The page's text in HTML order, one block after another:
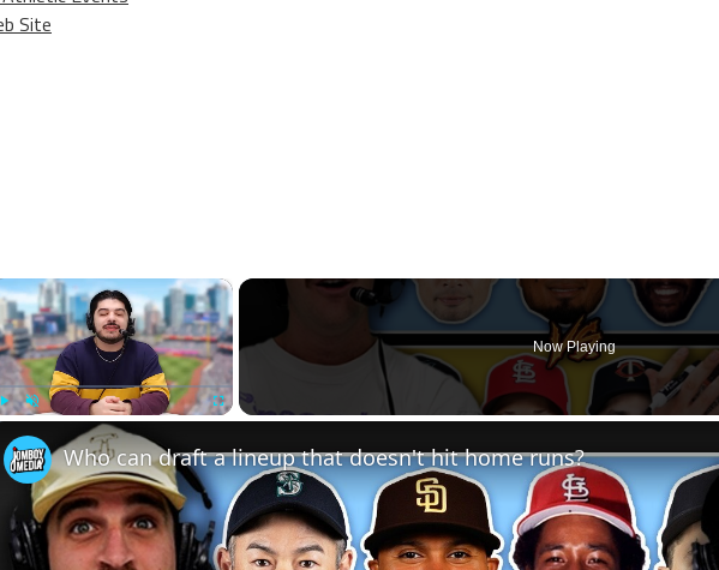
Site
×
Now Playing
Who can draft a lineup that doesn't hit home runs?